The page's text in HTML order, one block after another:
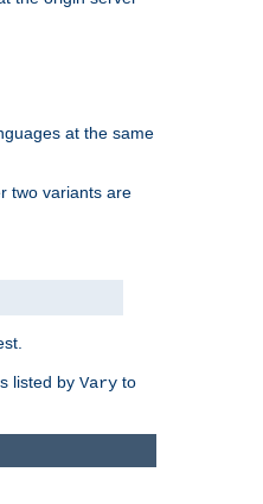
at the same
two variants are
listed by Vary to